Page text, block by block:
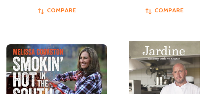
COMPARE COMPARE